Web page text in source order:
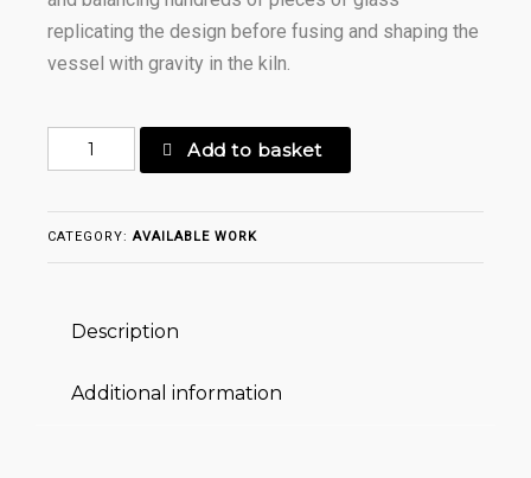
replicating the design before fusing and shaping the
vessel with gravity in the kiln.
Osian's
Coat
quantity
Add to basket
CATEGORY:AVAILABLE WORK
Description
Additional information